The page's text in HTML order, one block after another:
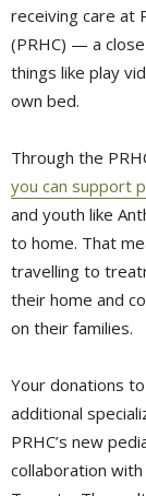
receiving care at
(PRHC) — a
things like play
own bed.
Through the
you can support
and youth like
to home. That
travelling to
their home and
on their families.
Your donations
additional
PRHC’s new
collaboration with